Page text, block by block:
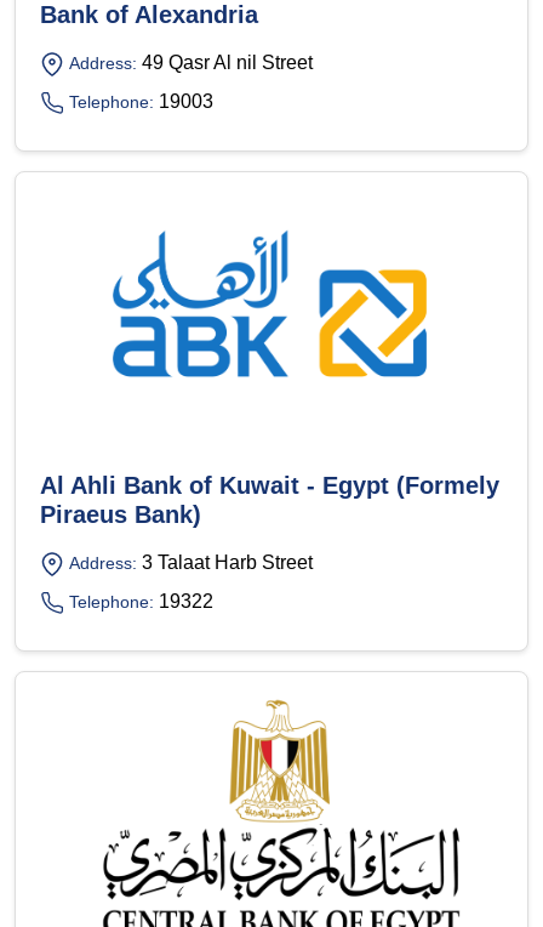
Bank of Alexandria
Address: 49 Qasr Al nil Street
Telephone: 19003
Al Ahli Bank of Kuwait - Egypt (Formely
Piraeus Bank)
Address: 3 Talaat Harb Street
Telephone: 19322